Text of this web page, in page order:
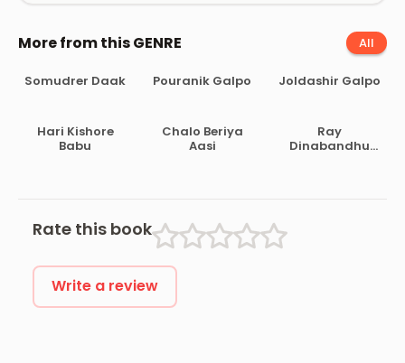
More from this GENRE All
Somudrer Daak Pouranik Galpo Joldashir Galpo
Hari Kishore
Babu
Chalo Beriya
Aasi
Ray
Dinabandhu
Rate this book
Write a review